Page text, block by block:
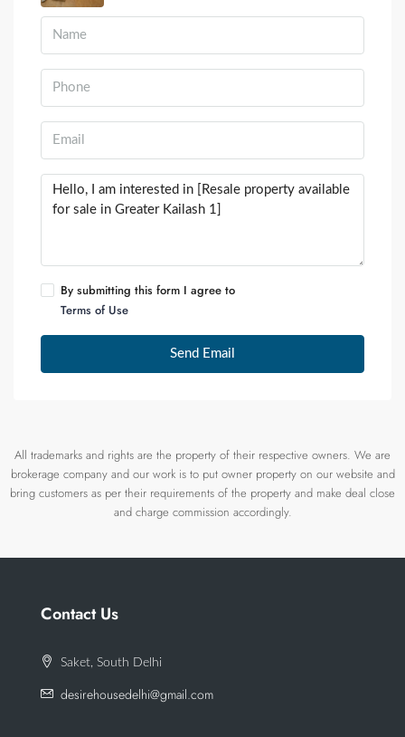
By submitting this form I agree to
Terms of Use
Send Email
All trademarks and rights are the property of their respective owners. We are
brokerage company and our work is to put owner property on our website and
bring customers as per their requirements of the property and make deal close
and charge commission accordingly.
Contact Us
Saket, South Delhi
desirehousedelhi@gmail.com